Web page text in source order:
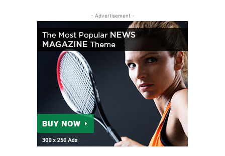
- Advertisement -